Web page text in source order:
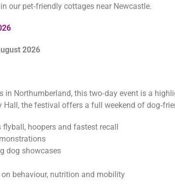
our pet‑friendly cottages near Newcastle.
2026
in Northumberland, this two‑day event is a
the festival offers a full weekend of
flyball, hoopers and fastest recall
dog showcases
behaviour, nutrition and mobility